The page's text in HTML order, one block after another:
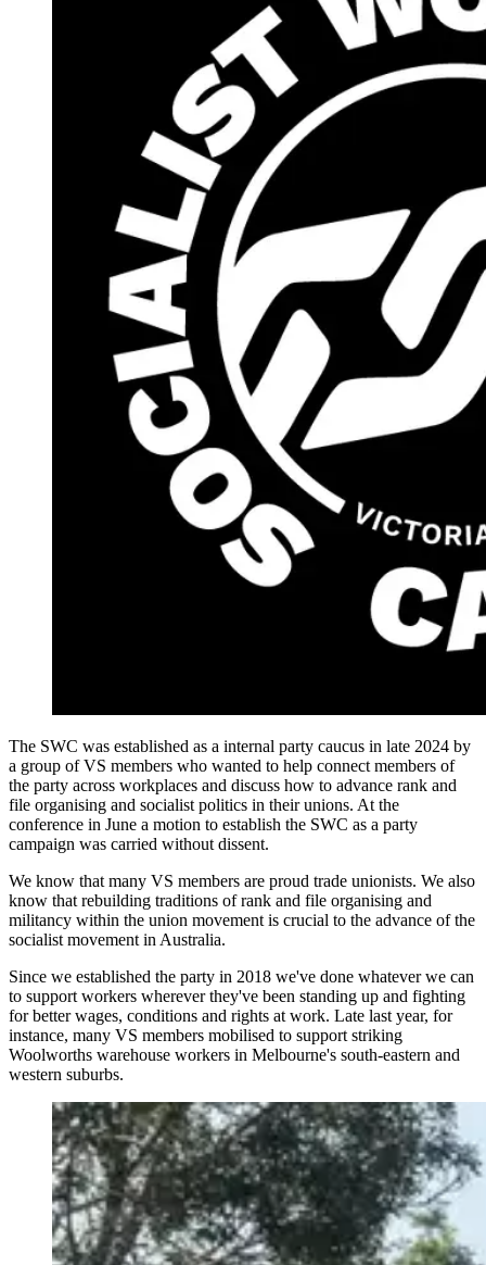
The SWC was established as a internal party caucus in late 2024 by
a group of VS members who wanted to help connect members of
the party across workplaces and discuss how to advance rank and
file organising and socialist politics in their unions. At the
conference in June a motion to establish the SWC as a party
campaign was carried without dissent.
We know that many VS members are proud trade unionists. We also
know that rebuilding traditions of rank and file organising and
militancy within the union movement is crucial to the advance of the
socialist movement in Australia.
Since we established the party in 2018 we've done whatever we can
to support workers wherever they've been standing up and fighting
for better wages, conditions and rights at work. Late last year, for
instance, many VS members mobilised to support striking
Woolworths warehouse workers in Melbourne's south-eastern and
western suburbs.